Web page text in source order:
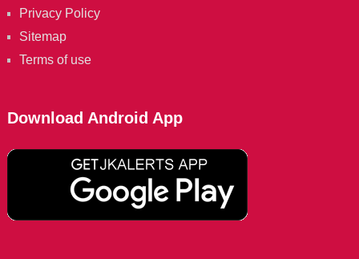
Privacy Policy
Sitemap
Terms of use
Download Android App